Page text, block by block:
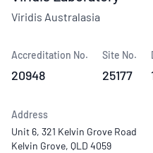
Viridis Australasia
Accreditation No.
20948
Site No.
25177
Address
Unit 6, 321 Kelvin Grove Road
Kelvin Grove, QLD 4059